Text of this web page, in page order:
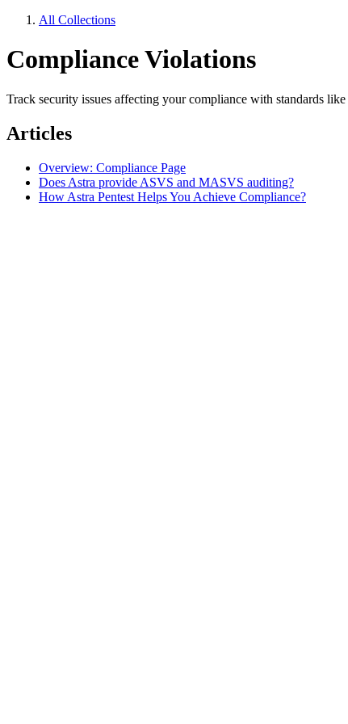
All Collections
Compliance Violations
Track security issues affecting your compliance with standards
Articles
Overview: Compliance Page
Does Astra provide ASVS and MASVS auditing?
How Astra Pentest Helps You Achieve Compliance?